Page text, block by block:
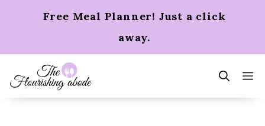
Free Meal Planner! Just a click
away.